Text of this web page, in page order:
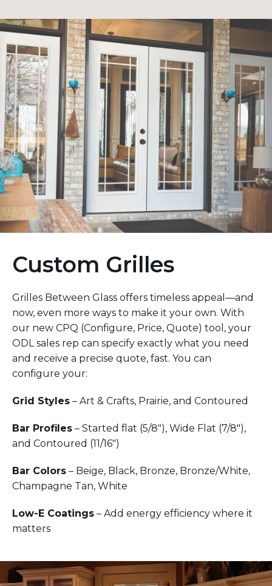
Custom Grilles
Grilles Between Glass offers timeless appeal—and
now, even more ways to make it your own. With
our new CPQ (Configure, Price, Quote) tool, your
ODL sales rep can specify exactly what you need
and receive a precise quote, fast. You can
configure your:
Grid Styles – Art & Crafts, Prairie, and Contoured
Bar Profiles – Started flat (5/8"), Wide Flat (7/8"),
and Contoured (11/16")
Bar Colors – Beige, Black, Bronze, Bronze/White,
Champagne Tan, White
Low-E Coatings – Add energy efficiency where it
matters